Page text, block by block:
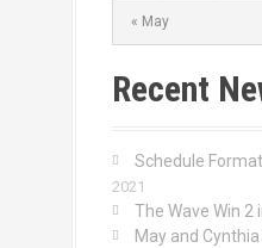
« May
Recent
Schedule
2021
The Wave Win 2
May and